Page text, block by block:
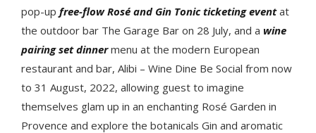
pop-up free-flow Rosé and Gin Tonic ticketing eventat
the outdoor bar The Garage Bar on 28 July, and a wine
pairing set dinnermenu at the modern European
restaurant and bar, Alibi – Wine Dine Be Social from now
to 31 August, 2022, allowing guest to imagine
themselves glam up in an enchanting Rosé Garden in
Provence and explore the botanicals Gin and aromatic